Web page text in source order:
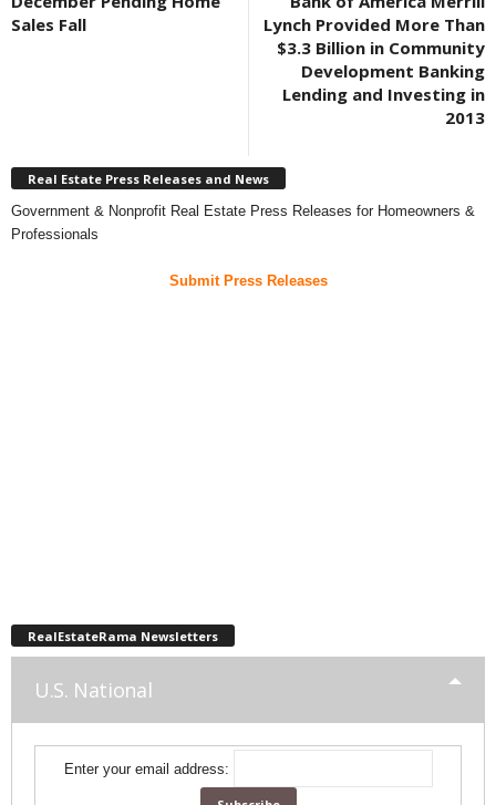
Sales Fall
Lynch Provided More Than
$3.3 Billion in Community
Development Banking
Lending and Investing in
2013
Real Estate Press Releases and News
Government & Nonprofit Real Estate Press Releases for Homeowners &
Professionals
Submit Press Releases
RealEstateRama Newsletters
U.S. National
Enter your email address: